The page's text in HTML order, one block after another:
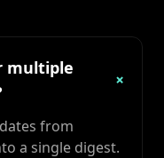
multiple
+
from
a single digest.